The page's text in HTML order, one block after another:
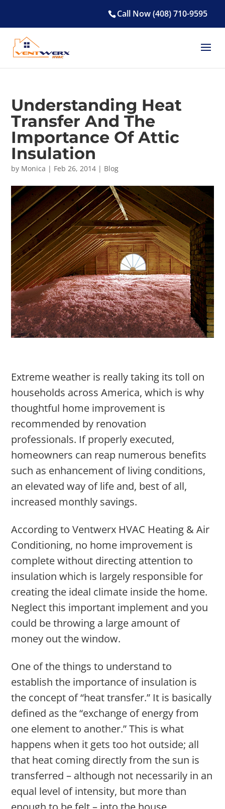
Call Now (408) 710-9595
Understanding Heat
Transfer And The
Importance Of Attic
Insulation
by Monica | Feb 26, 2014 | Blog
Extreme weather is really taking its toll on
households across America, which is why
thoughtful home improvement is
recommended by renovation
professionals. If properly executed,
homeowners can reap numerous benefits
such as enhancement of living conditions,
an elevated way of life and, best of all,
increased monthly savings.
According to Ventwerx HVAC Heating & Air
Conditioning, no home improvement is
complete without directing attention to
insulation which is largely responsible for
creating the ideal climate inside the home.
Neglect this important implement and you
could be throwing a large amount of
money out the window.
One of the things to understand to
establish the importance of insulation is
the concept of “heat transfer.” It is basically
defined as the “exchange of energy from
one element to another.” This is what
happens when it gets too hot outside; all
that heat coming directly from the sun is
transferred – although not necessarily in an
equal level of intensity, but more than